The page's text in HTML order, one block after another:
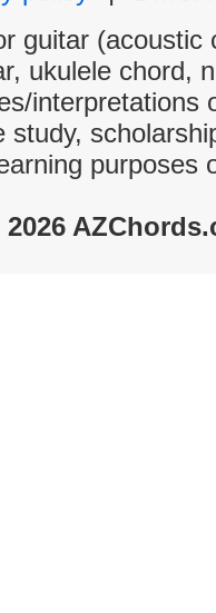
guitar
ukulele chord,
interpretations
study,
purposes